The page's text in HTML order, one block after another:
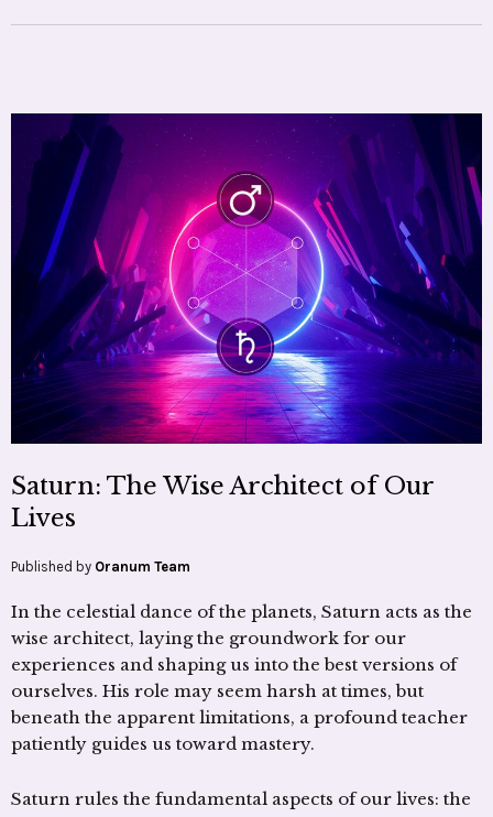
Saturn: The Wise Architect of Our
Lives
Published by Oranum Team
In the celestial dance of the planets, Saturn acts as the
wise architect, laying the groundwork for our
experiences and shaping us into the best versions of
ourselves. His role may seem harsh at times, but
beneath the apparent limitations, a profound teacher
patiently guides us toward mastery.
Saturn rules the fundamental aspects of our lives: the